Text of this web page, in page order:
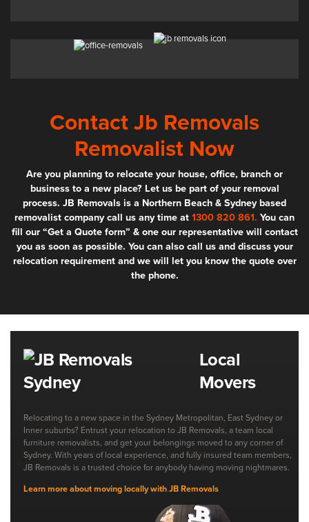
Contact Jb Removals
Removalist Now
Are you planning to relocate your house, office, branch or
business to a new place? Let us be part of your removal
process. JB Removals is a Northern Beach & Sydney based
removalist company call us any time at 1300 820 861. You can
fill our “Get a Quote form” & one our representative will contact
you as soon as possible. You can also call us and discuss your
relocation requirement and we will let you know the quote over
the phone.
Local
Movers
Relocating to a new space in the Sydney Metropolitan, East Sydney or
Inner suburbs? Entrust your relocation to JB Removals, a team local
furniture removalists, and get your belongings moved to any corner of
Sydney. With years of local experience, and fully insured team members,
JB Removals is a trusted choice for anybody having moving nightmares.
Learn more about moving locally with JB Removals